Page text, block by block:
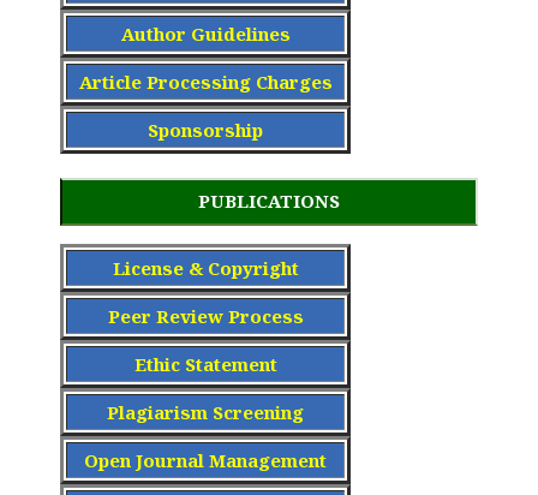
Author Guidelines
Article Processing Charges
Sponsorship
PUBLICATIONS
License & Copyright
Peer Review Process
Ethic Statement
Plagiarism Screening
Open Journal Management